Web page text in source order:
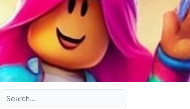
Advanced search